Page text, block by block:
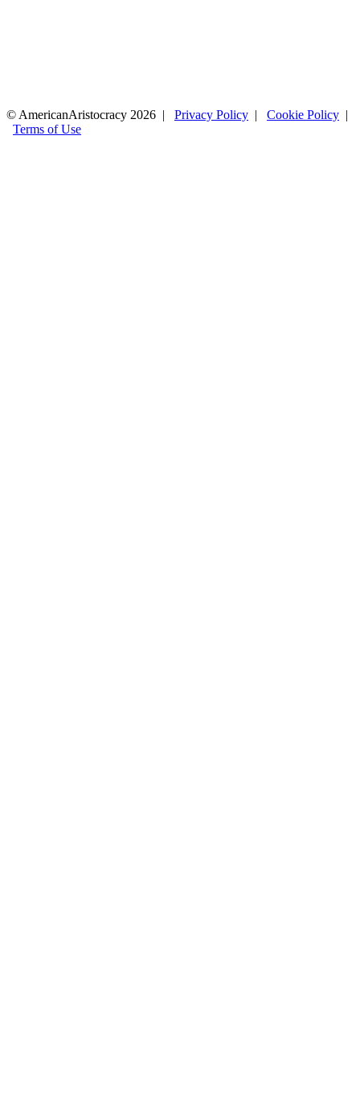
© AmericanAristocracy 2026 | Privacy Policy | Cookie Policy |
Terms of Use